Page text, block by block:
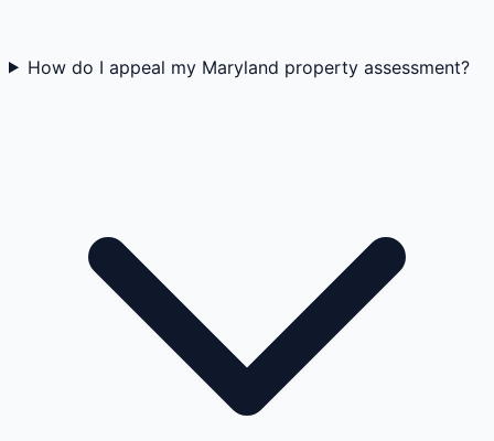
How do I appeal my Maryland property assessment?